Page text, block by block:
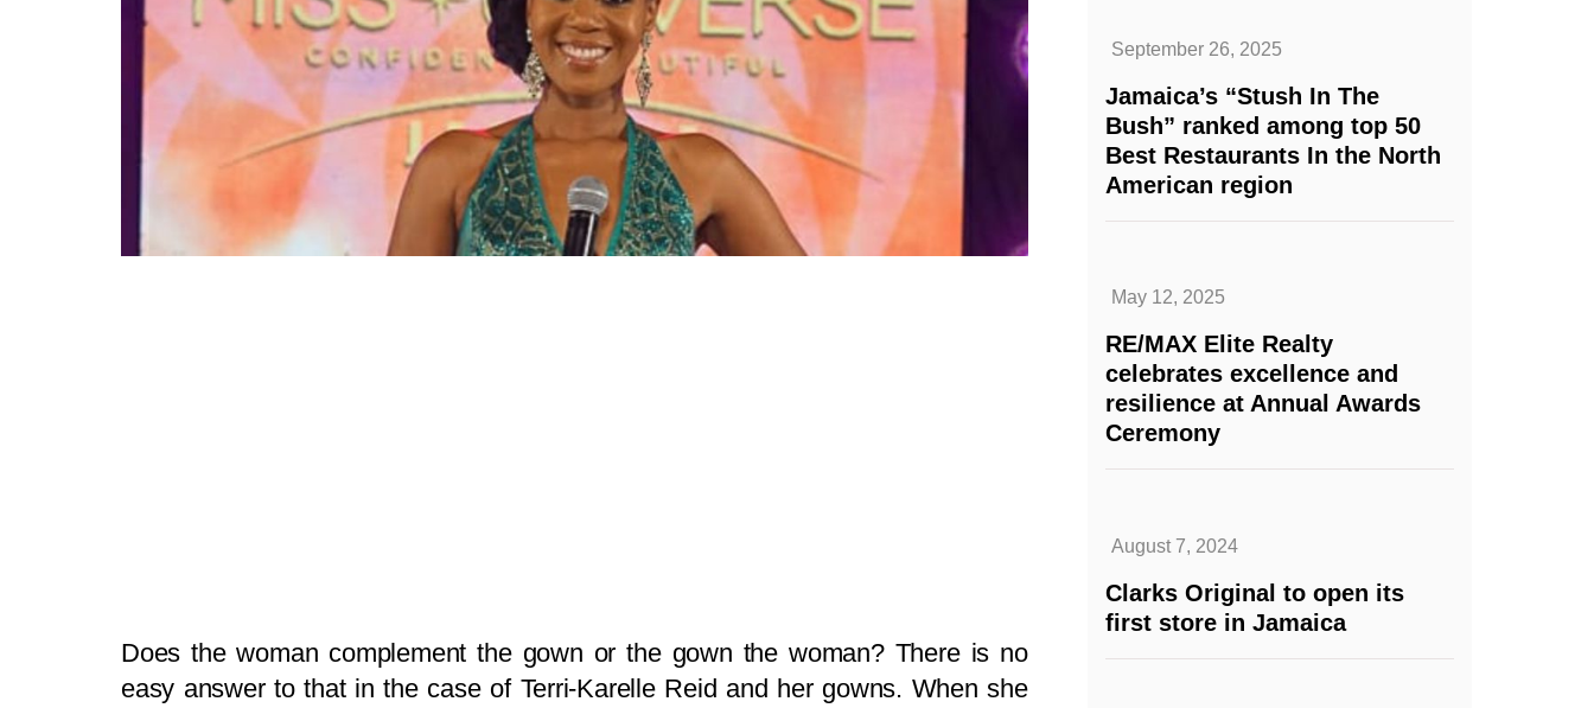
Does the woman complement the gown or the gown the woman? There is no
easy answer to that in the case of Terri-Karelle Reid and her gowns. When she
September 26, 2025
Jamaica’s “Stush In The
Bush” ranked among top 50
Best Restaurants In the North
American region
May 12, 2025
RE/MAX Elite Realty
celebrates excellence and
resilience at Annual Awards
Ceremony
August 7, 2024
Clarks Original to open its
first store in Jamaica